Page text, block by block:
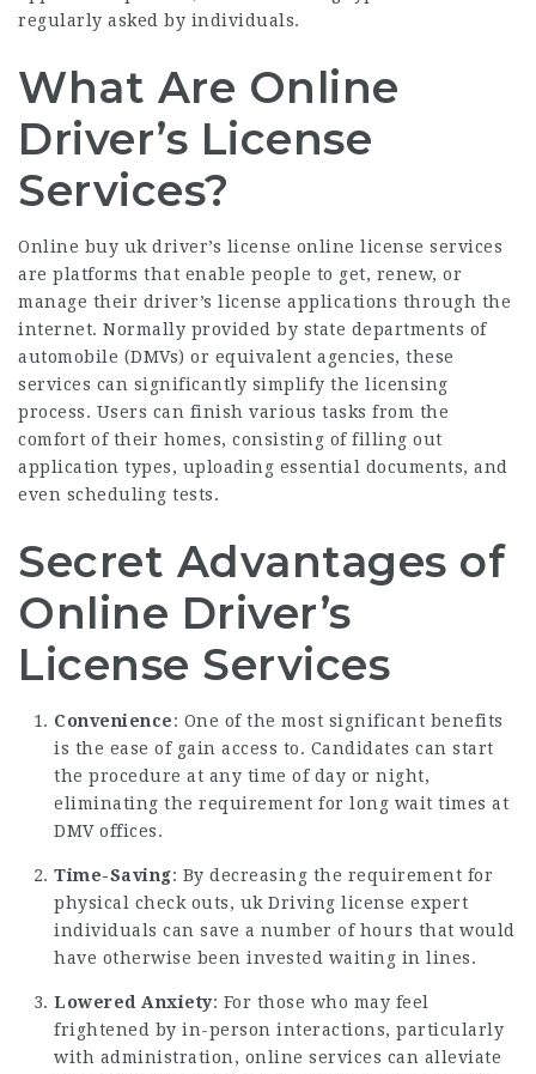
regularly asked by individuals.
What Are Online
Driver’s License
Services?
Online buy uk driver’s license online license services
are platforms that enable people to get, renew, or
manage their driver’s license applications through the
internet. Normally provided by state departments of
automobile (DMVs) or equivalent agencies, these
services can significantly simplify the licensing
process. Users can finish various tasks from the
comfort of their homes, consisting of filling out
application types, uploading essential documents, and
even scheduling tests.
Secret Advantages of
Online Driver’s
License Services
Convenience: One of the most significant benefits
is the ease of gain access to. Candidates can start
the procedure at any time of day or night,
eliminating the requirement for long wait times at
DMV offices.
Time-Saving: By decreasing the requirement for
physical check outs, uk Driving license expert
individuals can save a number of hours that would
have otherwise been invested waiting in lines.
Lowered Anxiety: For those who may feel
frightened by in-person interactions, particularly
with administration, online services can alleviate